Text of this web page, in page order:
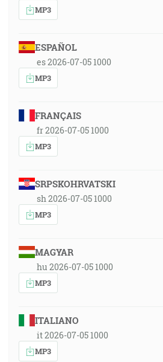
MP3
ESPAÑOL
es 2026-07-05 1000
MP3
FRANÇAIS
fr 2026-07-05 1000
MP3
SRPSKOHRVATSKI
sh 2026-07-05 1000
MP3
MAGYAR
hu 2026-07-05 1000
MP3
ITALIANO
it 2026-07-05 1000
MP3